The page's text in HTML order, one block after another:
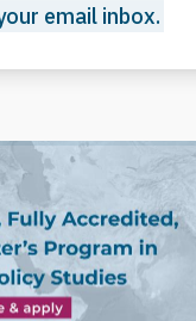
email inbox.